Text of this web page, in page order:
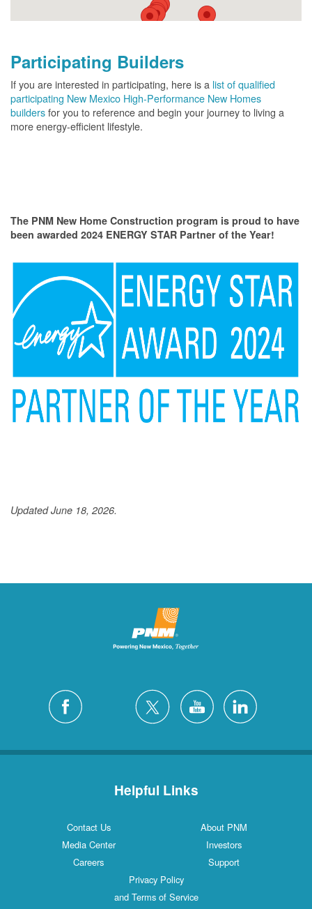
Participating Builders
If you are interested in participating, here is a list of qualified
participating New Mexico High-Performance New Homes
buildersfor you to reference and begin your journey to living a
more energy-efficient lifestyle.
The PNM New Home Construction program is proud to have
been awarded 2024 ENERGY STAR Partner of the Year!
Updated June 18, 2026.
Helpful Links
Contact Us
About PNM
Media Center
Investors
Careers
Support
Privacy Policy
and Terms of Service